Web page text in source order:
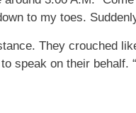
to my toes.
They crouched
speak on their behalf.